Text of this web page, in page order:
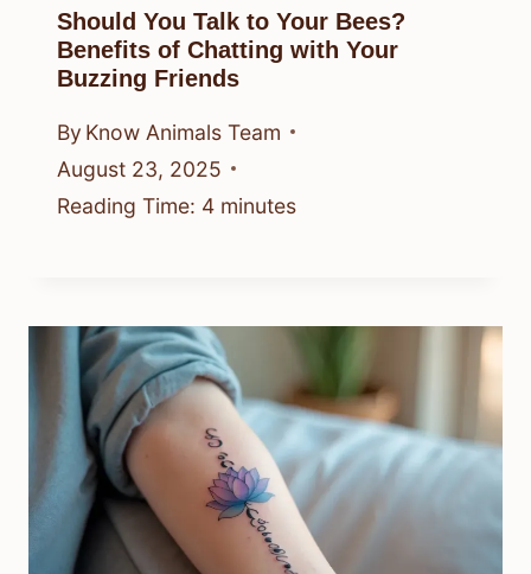
Should You Talk to Your Bees?
Benefits of Chatting with Your
Buzzing Friends
By Know Animals Team
August 23, 2025
Reading Time: 4 minutes